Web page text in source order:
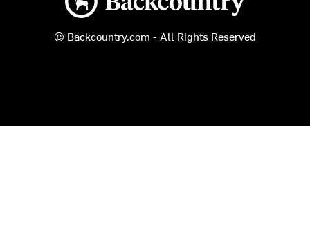
© Backcountry.com - All Rights Reserved